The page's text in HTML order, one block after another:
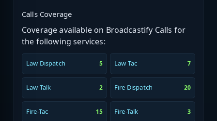
Calls Coverage
Coverage available on Broadcastify Calls for
the following services:
Law Dispatch 5 Law Tac 7
Law Talk 2 Fire Dispatch 20
Fire-Tac 15 Fire-Talk 3